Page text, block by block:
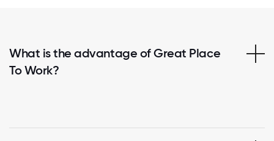
What is the advantage of Great Place
To Work?